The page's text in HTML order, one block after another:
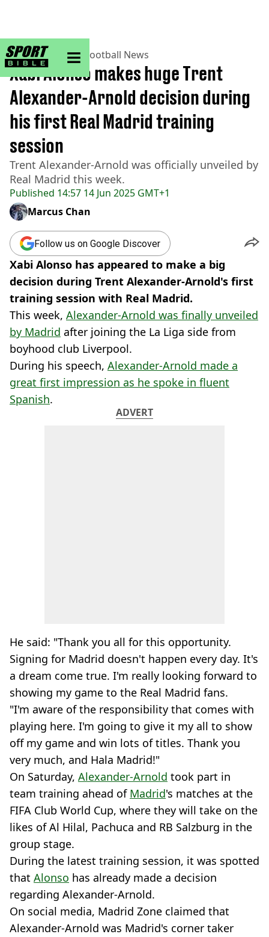
sportbible homepage
Home>Football> Football News
Published 14:57 14 Jun 2025 GMT+1
Xabi Alonso makes huge Trent
Alexander-Arnold decision during
his first Real Madrid training
session
Trent Alexander-Arnold was officially unveiled by
Real Madrid this week.
Marcus Chan
Follow us on Google Discover
Xabi Alonso has appeared to make a big
decision during Trent Alexander-Arnold's first
training session with Real Madrid.
This week, Alexander-Arnold was finally unveiled
by Madrid after joining the La Liga side from
boyhood club Liverpool.
During his speech, Alexander-Arnold made a
great first impression as he spoke in fluent
Spanish.
ADVERT
He said: "Thank you all for this opportunity.
Signing for Madrid doesn't happen every day. It's
a dream come true. I'm really looking forward to
showing my game to the Real Madrid fans.
"I'm aware of the responsibility that comes with
playing here. I'm going to give it my all to show
off my game and win lots of titles. Thank you
very much, and Hala Madrid!"
On Saturday, Alexander-Arnold took part in
team training ahead of Madrid's matches at the
FIFA Club World Cup, where they will take on the
likes of Al Hilal, Pachuca and RB Salzburg in the
group stage.
During the latest training session, it was spotted
that Alonso has already made a decision
regarding Alexander-Arnold.
On social media, Madrid Zone claimed that
Alexander-Arnold was Madrid's corner taker